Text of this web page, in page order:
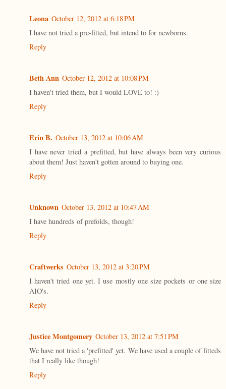
Leona October 12, 2012 at 6:18 PM
I have not tried a pre-fitted, but intend to for newborns.
Reply
Beth Ann October 12, 2012 at 10:08 PM
I haven't tried them, but I would LOVE to! :)
Reply
Erin B. October 13, 2012 at 10:06 AM
I have never tried a prefitted, but have always been very curious
about them! Just haven't gotten around to buying one.
Reply
Unknown October 13, 2012 at 10:47 AM
I have hundreds of prefolds, though!
Reply
Craftwerks October 13, 2012 at 3:20 PM
I haven't tried one yet. I use mostly one size pockets or one size
AIO's.
Reply
Justice Montgomery October 13, 2012 at 7:51 PM
We have not tried a 'prefitted' yet. We have used a couple of fitteds
that I really like though!
Reply